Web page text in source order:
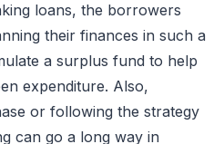
loans, the borrowers
their finances in such a
a surplus fund to help
expenditure. Also,
or following the strategy
can go a long way in